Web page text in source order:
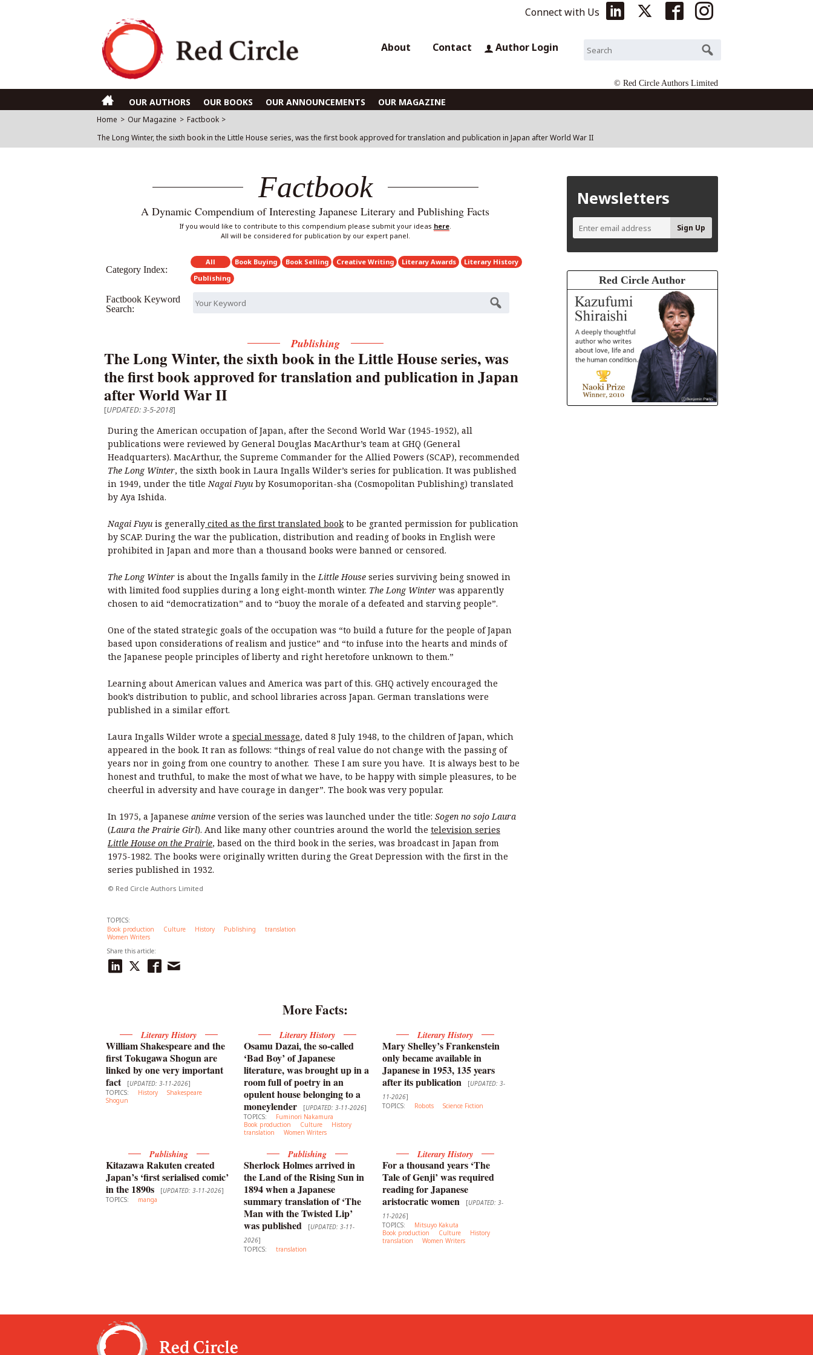
Connect with Us
About Contact Author Login
© Red Circle Authors Limited
OUR AUTHORS OUR BOOKS OUR ANNOUNCEMENTS OUR MAGAZINE
Home > Our Magazine > Factbook >
The Long Winter, the sixth book in the Little House series, was the first book approved for translation and publication in Japan after World War II
Factbook
A Dynamic Compendium of Interesting Japanese Literary and Publishing Facts
If you would like to contribute to this compendium please submit your ideas here.
All will be considered for publication by our expert panel.
Category Index:
All Book Buying Book Selling Creative Writing Literary Awards
Literary History
Publishing
Factbook Keyword
Search:
Publishing
The Long Winter, the sixth book in the Little House series, was
the first book approved for translation and publication in Japan
after World War II
[UPDATED: 3-5-2018]
During the American occupation of Japan, after the Second World War (1945-1952), all
publications were reviewed by General Douglas MacArthur’s team at GHQ (General
Headquarters). MacArthur, the Supreme Commander for the Allied Powers (SCAP), recommended
The Long Winter, the sixth book in Laura Ingalls Wilder’s series for publication. It was published
in 1949, under the title Nagai Fuyu by Kosumoporitan-sha (Cosmopolitan Publishing) translated
by Aya Ishida.
Nagai Fuyu is generally cited as the first translated book to be granted permission for publication
by SCAP. During the war the publication, distribution and reading of books in English were
prohibited in Japan and more than a thousand books were banned or censored.
The Long Winter is about the Ingalls family in the Little House series surviving being snowed in
with limited food supplies during a long eight-month winter. The Long Winter was apparently
chosen to aid “democratization” and to “buoy the morale of a defeated and starving people”.
One of the stated strategic goals of the occupation was “to build a future for the people of Japan
based upon considerations of realism and justice” and “to infuse into the hearts and minds of
the Japanese people principles of liberty and right heretofore unknown to them.”
Learning about American values and America was part of this. GHQ actively encouraged the
book’s distribution to public, and school libraries across Japan. German translations were
published in a similar effort.
Laura Ingalls Wilder wrote a special message, dated 8 July 1948, to the children of Japan, which
appeared in the book. It ran as follows: “things of real value do not change with the passing of
years nor in going from one country to another. These I am sure you have. It is always best to be
honest and truthful, to make the most of what we have, to be happy with simple pleasures, to be
cheerful in adversity and have courage in danger”. The book was very popular.
In 1975, a Japanese anime version of the series was launched under the title: Sogen no sojo Laura
(Laura the Prairie Girl). And like many other countries around the world the television series
Little House on the Prairie, based on the third book in the series, was broadcast in Japan from
1975-1982. The books were originally written during the Great Depression with the first in the
series published in 1932.
© Red Circle Authors Limited
TOPICS:
Book production
Culture History Publishing
translation
Women Writers
Share this article:
More Facts:
Literary History
William Shakespeare and the
first Tokugawa Shogun are
linked by one very important
fact
[UPDATED: 3-11-2026]
TOPICS:
History
Shakespeare
Shogun
Literary History
Osamu Dazai, the so-called
‘Bad Boy’ of Japanese
literature, was brought up in a
room full of poetry in an
opulent house belonging to a
moneylender
[UPDATED: 3-11-2026]
TOPICS:
Fuminori Nakamura
Book production
Culture
History
translation
Women Writers
Literary History
Mary Shelley’s Frankenstein
only became available in
Japanese in 1953, 135 years
after its publication
[UPDATED: 3-
11-2026]
TOPICS:
Robots Science Fiction
Publishing
Kitazawa Rakuten created
Japan’s ‘first serialised comic’
in the 1890s
[UPDATED: 3-11-2026]
TOPICS:
manga
Publishing
Sherlock Holmes arrived in
the Land of the Rising Sun in
1894 when a Japanese
summary translation of ‘The
Man with the Twisted Lip’
was published
[UPDATED: 3-11-
2026]
TOPICS:
translation
Literary History
For a thousand years ‘The
Tale of Genji’ was required
reading for Japanese
aristocratic women
[UPDATED: 3-
11-2026]
TOPICS:
Mitsuyo Kakuta
Book production
Culture
History
translation
Women Writers
Newsletters
Red Circle Author